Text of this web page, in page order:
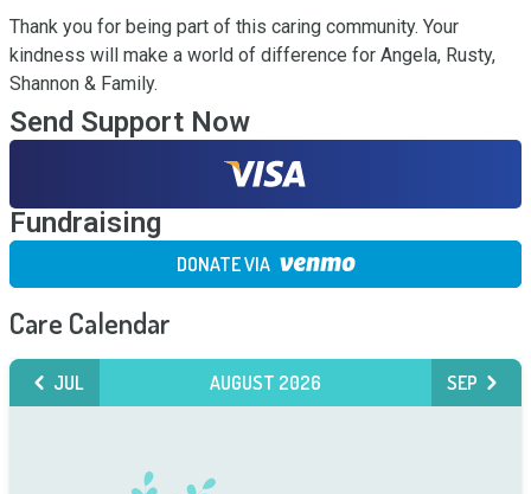
Thank you for being part of this caring community. Your
kindness will make a world of difference for Angela, Rusty,
Shannon & Family.
Send Support Now
Fundraising
DONATE VIA
Care Calendar
JUL AUGUST 2026 SEP